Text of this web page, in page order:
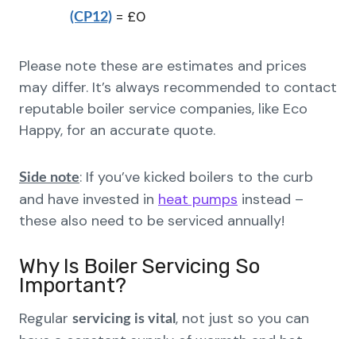
(CP12) = £0
Please note these are estimates and prices
may differ. It’s always recommended to contact
reputable boiler service companies, like Eco
Happy, for an accurate quote.
Side note: If you’ve kicked boilers to the curb
and have invested in heat pumps instead –
these also need to be serviced annually!
Why Is Boiler Servicing So
Important?
Regular servicing is vital , not just so you can